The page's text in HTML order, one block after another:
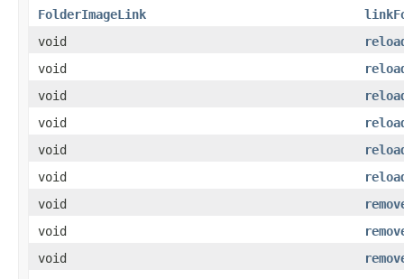
FolderImageLink
void
void
void
void
void
void
void
void
void